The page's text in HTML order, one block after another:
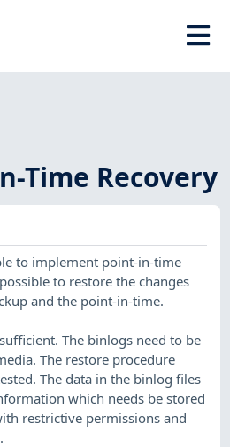
Time Recovery
to implement point-in-time
to restore the changes
and the point-in-time.
The binlogs need to be
The restore procedure
The data in the binlog files
which needs be stored
restrictive permissions and